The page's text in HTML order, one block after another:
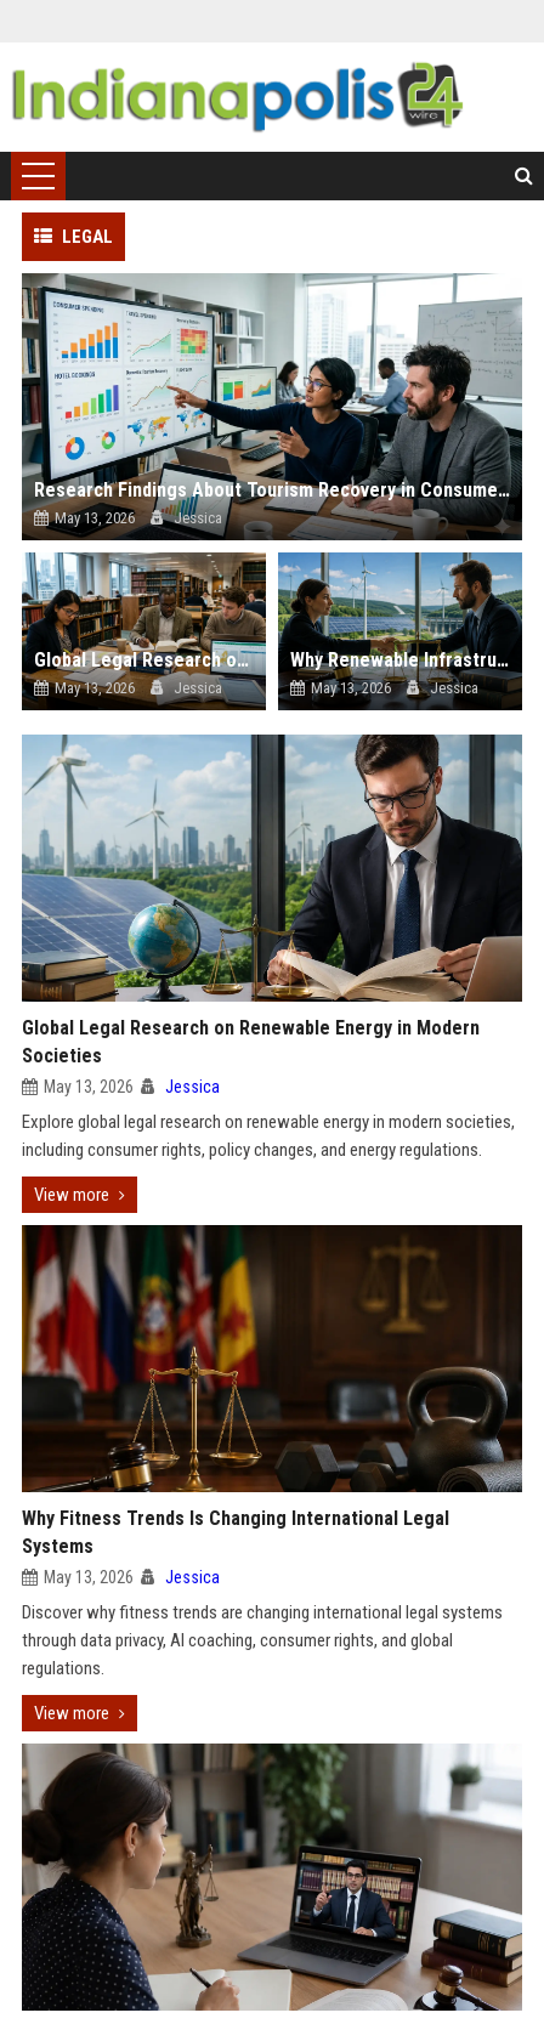
LEGAL
Research Findings About Tourism Recovery in Consumer Finance
May 13, 2026 Jessica
Global Legal Research on Financial Literacy in Modern Societies
May 13, 2026 Jessica
Why Renewable Infrastructure Is Changing International Legal Systems
May 13, 2026 Jessica
Global Legal Research on Renewable Energy in Modern
Societies
May 13, 2026 Jessica
Explore global legal research on renewable energy in modern societies,
including consumer rights, policy changes, and energy regulations.
View more
Why Fitness Trends Is Changing International Legal
Systems
May 13, 2026 Jessica
Discover why fitness trends are changing international legal systems
through data privacy, AI coaching, consumer rights, and global
regulations.
View more